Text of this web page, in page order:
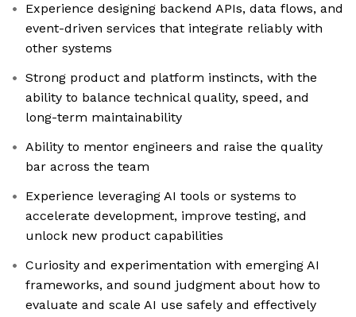
Experience designing backend APIs, data flows, and
event-driven services that integrate reliably with
other systems
Strong product and platform instincts, with the
ability to balance technical quality, speed, and
long-term maintainability
Ability to mentor engineers and raise the quality
bar across the team
Experience leveraging AI tools or systems to
accelerate development, improve testing, and
unlock new product capabilities
Curiosity and experimentation with emerging AI
frameworks, and sound judgment about how to
evaluate and scale AI use safely and effectively